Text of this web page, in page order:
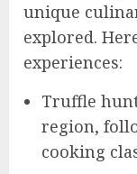
unique
explored.
experiences:
Truffle
region,
cooking